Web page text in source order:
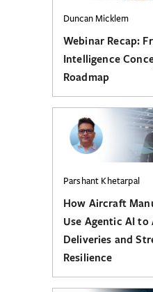
Duncan Micklem
Webinar Recap:
Intelligence
Roadmap
Parshant Khetarpal
How Aircraft
Use Agentic AI to
Deliveries and
Resilience